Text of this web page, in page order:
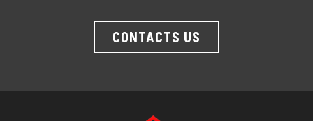
CONTACTS US